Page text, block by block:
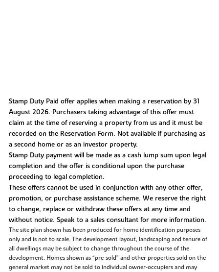
Stamp Duty Paid offer applies when making a reservation by 31
August 2026. Purchasers taking advantage of this offer must
claim at the time of reserving a property from us and it must be
recorded on the Reservation Form. Not available if purchasing as
a second home or as an investor property.
Stamp Duty payment will be made as a cash lump sum upon legal
completion and the offer is conditional upon the purchase
proceeding to legal completion.
These offers cannot be used in conjunction with any other offer,
promotion, or purchase assistance scheme. We reserve the right
to change, replace or withdraw these offers at any time and
without notice. Speak to a sales consultant for more information.
The site plan shown has been produced for home identification purposes
only and is not to scale. The development layout, landscaping and tenure of
all dwellings may be subject to change throughout the course of the
development. Homes shown as “pre‑sold” and other properties sold on the
general market may not be sold to individual owner‑occupiers and may